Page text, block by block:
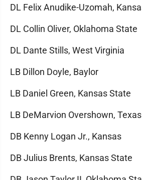
DL Felix Anudike-Uzomah,
DL Collin Oliver, Oklahoma State
DL Dante Stills, West Virginia
LB Dillon Doyle, Baylor
LB Daniel Green, Kansas State
LB DeMarvion Overshown, Texas
DB Kenny Logan Jr., Kansas
DB Julius Brents, Kansas State